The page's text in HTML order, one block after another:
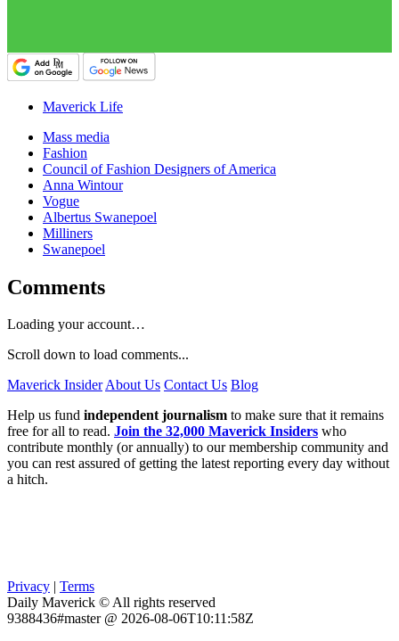
Maverick Life
Mass media
Fashion
Council of Fashion Designers of America
Anna Wintour
Vogue
Albertus Swanepoel
Milliners
Swanepoel
Comments
Loading your account…
Scroll down to load comments...
Maverick InsiderAbout Us Contact Us Blog
Help us fund independent journalism to make sure that it remains
free for all to read. Join the 32,000 Maverick Insiders who
contribute monthly (or annually) to our membership community and
you can rest assured of getting the latest reporting every day without
a hitch.
Privacy
Terms
Daily Maverick © All rights reserved
9388436#master @ 2026-08-06T10:11:58Z